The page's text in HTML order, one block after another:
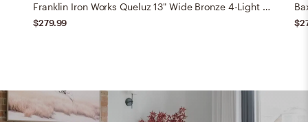
Franklin Iron Works Queluz 13" Wide Bronze 4-Light Entry Pendant Light
$279.99